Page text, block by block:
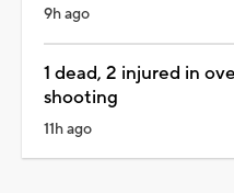
9h ago
1 dead, 2 injured in
shooting
11h ago